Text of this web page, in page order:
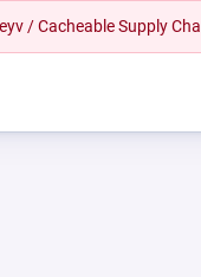
/ Cacheable Supply